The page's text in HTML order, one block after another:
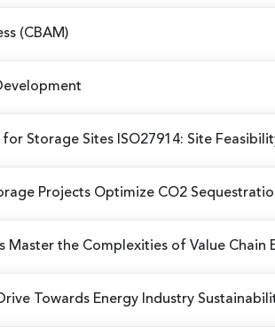
(CBAM)
for Storage Sites ISO27914: Site
Projects Optimize CO2
Master the Complexities of Value Chain
Towards Energy Industry